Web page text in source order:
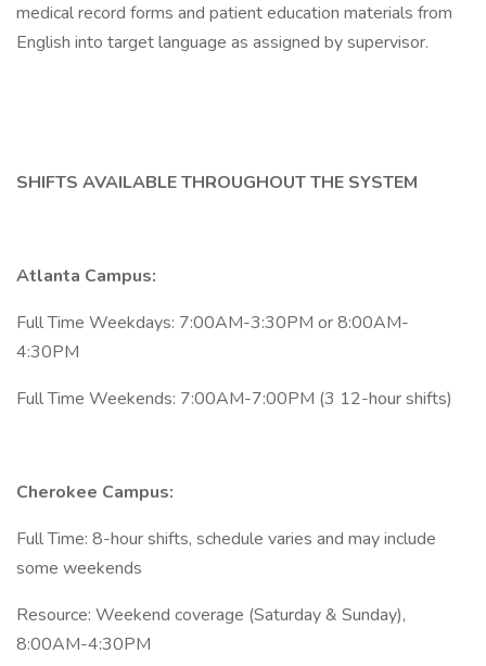
medical record forms and patient education materials from
English into target language as assigned by supervisor.
SHIFTS AVAILABLE THROUGHOUT THE SYSTEM
Atlanta Campus:
Full Time Weekdays: 7:00AM-3:30PM or 8:00AM-
4:30PM
Full Time Weekends: 7:00AM-7:00PM (3 12-hour shifts)
Cherokee Campus:
Full Time: 8-hour shifts, schedule varies and may include
some weekends
Resource: Weekend coverage (Saturday & Sunday),
8:00AM-4:30PM